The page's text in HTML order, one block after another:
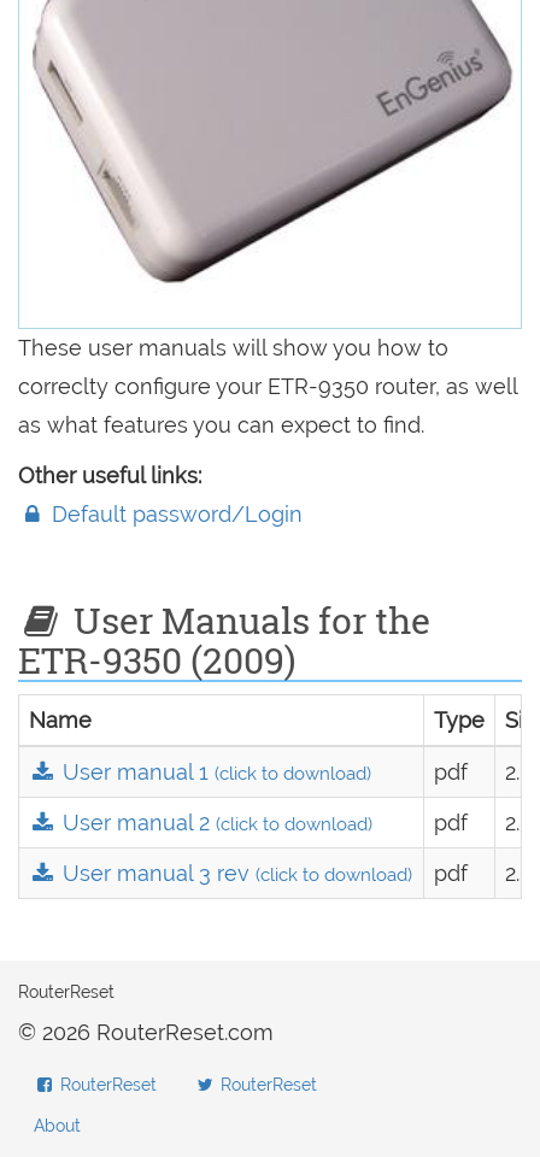
These user manuals will show you how to
correclty configure your ETR-9350 router, as well
as what features you can expect to find.
Other useful links:
Default password/Login
User Manuals for the
ETR-9350 (2009)
Name Type
User manual 1(click to download) pdf
User manual 2(click to download) pdf
User manual 3 rev(click to download) pdf
RouterReset
© 2026 RouterReset.com
RouterReset RouterReset
About